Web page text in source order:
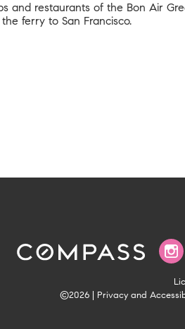
and restaurants of the Bon Air
ferry to San Francisco.
©2026 | Privacy and